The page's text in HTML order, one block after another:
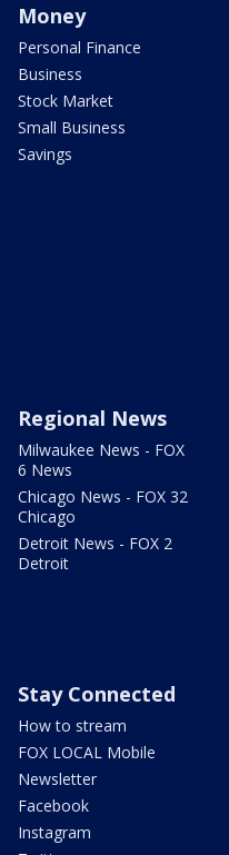
Money
Personal Finance
Business
Stock Market
Small Business
Savings
Regional News
Milwaukee News - FOX
6 News
Chicago News - FOX 32
Chicago
Detroit News - FOX 2
Detroit
Stay Connected
How to stream
FOX LOCAL Mobile
Newsletter
Facebook
Instagram